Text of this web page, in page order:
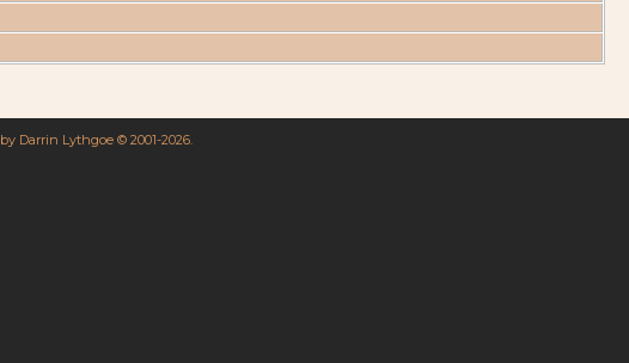
Darrin Lythgoe © 2001-2026.